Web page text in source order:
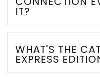
IT?
WHAT'S THE
EXPRESS